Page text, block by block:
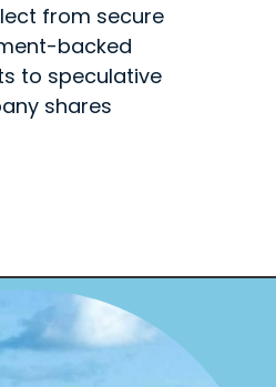
from secure
backed
to speculative
shares